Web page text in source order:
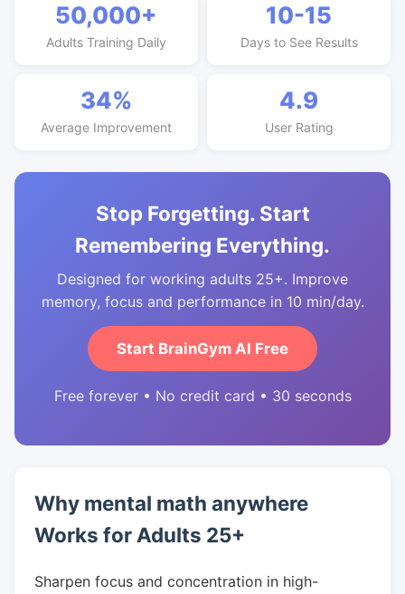
50,000+
Adults Training Daily
10-15
Days to See Results
34%
Average Improvement
4.9
User Rating
Stop Forgetting. Start
Remembering Everything.
Designed for working adults 25+. Improve
memory, focus and performance in 10 min/day.
Start BrainGym AI Free
Free forever • No credit card • 30 seconds
Why mental math anywhere
Works for Adults 25+
Sharpen focus and concentration in high-